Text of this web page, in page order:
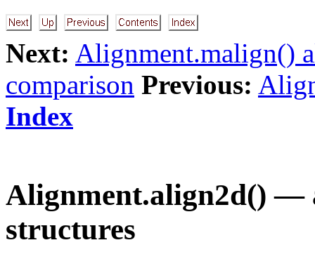
Next: Alignment.malign()
comparison Previous:
Index
Alignment.align2d() —
structures